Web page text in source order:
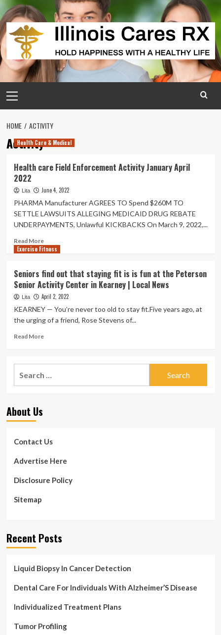
Skip
to
content
Menu
HOME ACTIVITY
Activity
Health Care & Medical
Health care Field Enforcement Activity January April
2022
Lita June 4, 2022
PHARMA Manufacturer AGREES TO Spend $260M TO
SETTLE LAWSUITS ALLEGING MEDICAID DRUG REBATE
UNDERPAYMENTS, Unlawful KICKBACKS On March 9, 2022,...
Read MoreRead
more
care
Field
Enforcement
Activity
April
Exercise Fitness
Seniors find out that staying fit is is fun at the Peterson
Senior Activity Center in Kearney | Local News
Lita April 2, 2022
KEARNEY — You’re never too old to stay fit.Five years ago, at
the urging of a friend, Rose Stevens of...
Read MoreRead
Seniors
find
fun
the
Senior
Activity
Local
News
About Us
Contact Us
Advertise Here
Disclosure Policy
Sitemap
Recent Posts
Liquid Biopsy In Cancer Detection
Dental Care For Individuals With Alzheimer’S Disease
Individualized Treatment Plans
Tumor Profiling